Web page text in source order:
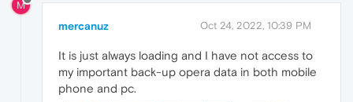
M
mercanuz Oct 24, 2022, 10:39 PM
It is just always loading and I have not access to
my important back-up opera data in both mobile
phone and pc.